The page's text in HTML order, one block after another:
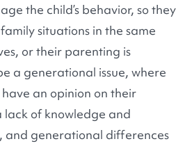
the child’s behavior, so they
situations in the same
or their parenting is
a generational issue, where
an opinion on their
of knowledge and
and generational differences